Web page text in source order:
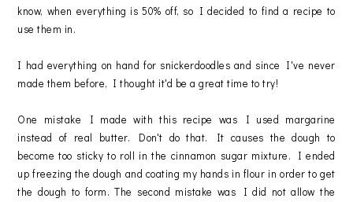
know, when everything is 50% off, so I decided to find a recipe to
use them in.
I had everything on hand for snickerdoodles and since I've never
made them before, I thought it'd be a great time to try!
One mistake I made with this recipe was I used margarine
instead of real butter. Don't do that. It causes the dough to
become too sticky to roll in the cinnamon sugar mixture. I ended
up freezing the dough and coating my hands in flour in order to get
the dough to form. The second mistake was I did not allow the